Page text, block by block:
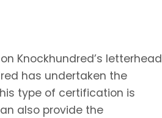
Knockhundred’s letterhead
has undertaken the
type of certification is
also provide the